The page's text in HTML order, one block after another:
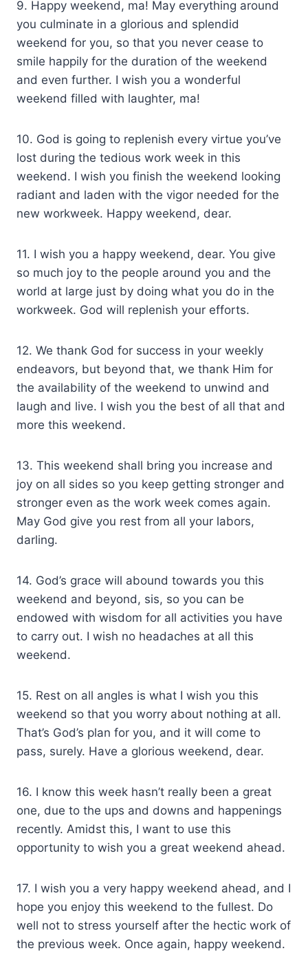
9. Happy weekend, ma! May everything around
you culminate in a glorious and splendid
weekend for you, so that you never cease to
smile happily for the duration of the weekend
and even further. I wish you a wonderful
weekend filled with laughter, ma!
10. God is going to replenish every virtue you’ve
lost during the tedious work week in this
weekend. I wish you finish the weekend looking
radiant and laden with the vigor needed for the
new workweek. Happy weekend, dear.
11. I wish you a happy weekend, dear. You give
so much joy to the people around you and the
world at large just by doing what you do in the
workweek. God will replenish your efforts.
12. We thank God for success in your weekly
endeavors, but beyond that, we thank Him for
the availability of the weekend to unwind and
laugh and live. I wish you the best of all that and
more this weekend.
13. This weekend shall bring you increase and
joy on all sides so you keep getting stronger and
stronger even as the work week comes again.
May God give you rest from all your labors,
darling.
14. God’s grace will abound towards you this
weekend and beyond, sis, so you can be
endowed with wisdom for all activities you have
to carry out. I wish no headaches at all this
weekend.
15. Rest on all angles is what I wish you this
weekend so that you worry about nothing at all.
That’s God’s plan for you, and it will come to
pass, surely. Have a glorious weekend, dear.
16. I know this week hasn’t really been a great
one, due to the ups and downs and happenings
recently. Amidst this, I want to use this
opportunity to wish you a great weekend ahead.
17. I wish you a very happy weekend ahead, and I
hope you enjoy this weekend to the fullest. Do
well not to stress yourself after the hectic work of
the previous week. Once again, happy weekend.